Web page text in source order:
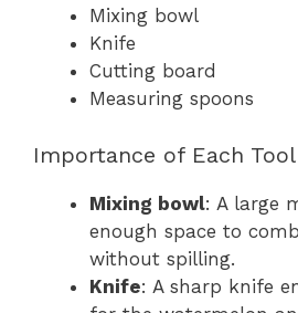
Mixing bowl
Knife
Cutting board
Measuring spoons
Importance of Each Tool
Mixing bowl: A large
enough space to
without spilling.
Knife: A sharp knife